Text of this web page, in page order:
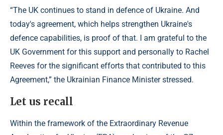
“The UK continues to stand in defence of Ukraine. And
today's agreement, which helps strengthen Ukraine's
defence capabilities, is proof of that. I am grateful to the
UK Government for this support and personally to Rachel
Reeves for the significant efforts that contributed to this
Agreement,” the Ukrainian Finance Minister stressed.
Let us recall
Within the framework of the Extraordinary Revenue